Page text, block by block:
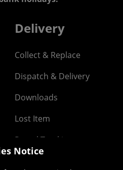
Delivery
Collect & Replace
Dispatch & Delivery
Downloads
Lost Item
Parcel Tracking
Notice